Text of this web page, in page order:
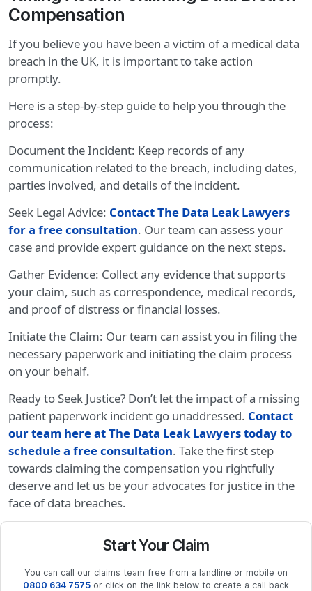
Compensation
If you believe you have been a victim of a medical data
breach in the UK, it is important to take action
promptly.
Here is a step-by-step guide to help you through the
process:
Document the Incident: Keep records of any
communication related to the breach, including dates,
parties involved, and details of the incident.
Seek Legal Advice: Contact The Data Leak Lawyers
for a free consultation. Our team can assess your
case and provide expert guidance on the next steps.
Gather Evidence: Collect any evidence that supports
your claim, such as correspondence, medical records,
and proof of distress or financial losses.
Initiate the Claim: Our team can assist you in filing the
necessary paperwork and initiating the claim process
on your behalf.
Ready to Seek Justice? Don’t let the impact of a missing
patient paperwork incident go unaddressed. Contact
our team here at The Data Leak Lawyers today to
schedule a free consultation. Take the first step
towards claiming the compensation you rightfully
deserve and let us be your advocates for justice in the
face of data breaches.
Start Your Claim
You can call our claims team free from a landline or mobile on
0800 634 7575 or click on the link below to create a call back